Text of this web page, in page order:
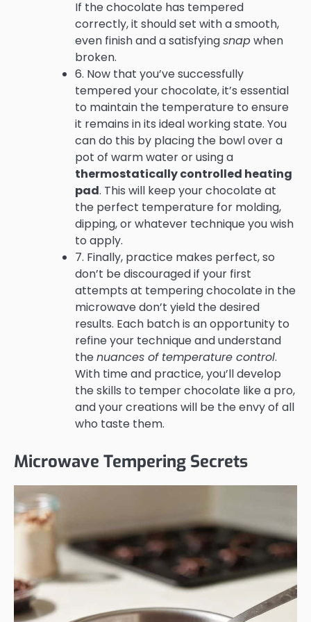
If the chocolate has tempered
correctly, it should set with a smooth,
even finish and a satisfyingsnapwhen
broken.
6. Now that you’ve successfully
tempered your chocolate, it’s essential
to maintain the temperature to ensure
it remains in its ideal working state. You
can do this by placing the bowl over a
pot of warm water or using a
thermostatically controlled heating
pad. This will keep your chocolate at
the perfect temperature for molding,
dipping, or whatever technique you wish
to apply.
7. Finally, practice makes perfect, so
don’t be discouraged if your first
attempts at tempering chocolate in the
microwave don’t yield the desired
results. Each batch is an opportunity to
refine your technique and understand
thenuances of temperature control.
With time and practice, you’ll develop
the skills to temper chocolate like a pro,
and your creations will be the envy of all
who taste them.
Microwave Tempering Secrets